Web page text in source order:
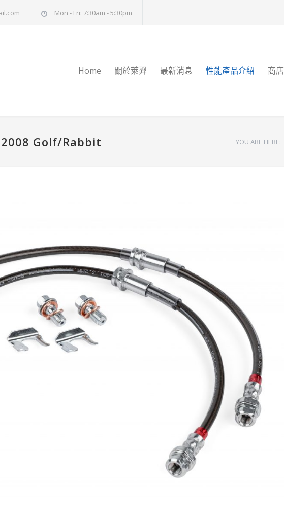
Mon - Fri: 7:30am - 5:30pm
Home 關於萊羿 最新消息 性能產品介紹 商店
Golf/Rabbit YOU ARE HERE: